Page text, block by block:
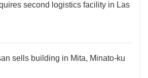
second logistics facility in Las
sells building in Mita, Minato-ku